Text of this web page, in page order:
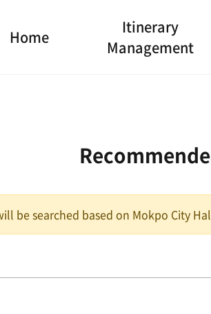
Home
Itinerary
Management
be searched based on Mokpo City